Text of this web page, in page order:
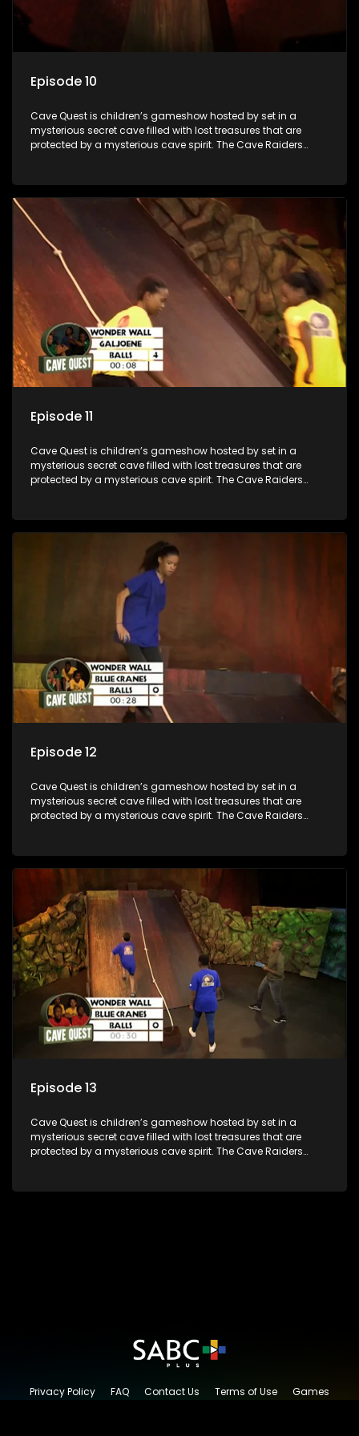
Episode 10
Cave Quest is children’s gameshow hosted by set in a
mysterious secret cave filled with lost treasures that are
protected by a mysterious cave spirit. The Cave Raiders
complete their quest in order to retrieve the treasure of the
day.
Episode 11
Cave Quest is children’s gameshow hosted by set in a
mysterious secret cave filled with lost treasures that are
protected by a mysterious cave spirit. The Cave Raiders
complete their quest in order to retrieve the treasure of the
Episode 12
Cave Quest is children’s gameshow hosted by set in a
mysterious secret cave filled with lost treasures that are
protected by a mysterious cave spirit. The Cave Raiders
complete their quest in order to retrieve the treasure of the
day.
Episode 13
Cave Quest is children’s gameshow hosted by set in a
mysterious secret cave filled with lost treasures that are
protected by a mysterious cave spirit. The Cave Raiders
complete their quest in order to retrieve the treasure of the
Privacy Policy FAQ Contact Us Terms of Use
Games